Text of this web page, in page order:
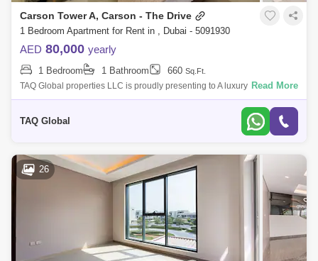
Carson Tower A, Carson - The Drive
1 Bedroom Apartment for Rent in , Dubai - 5091930
AED 80,000 yearly
1 Bedroom 1 Bathroom 660 Sq.Ft.
TAQ Global properties LLC is proudly presenting to A luxury and Brand
New 1 BR apartment in damac hills.DescriptionCarson Towers is
Read More
TAQ Global
26